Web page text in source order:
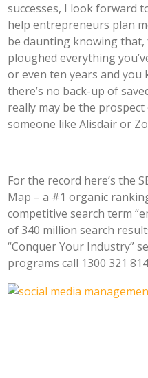
successes, I look forward
help entrepreneurs plan
be daunting knowing
ploughed everything
or even ten years and
there’s no back-up of
really may be the
someone like Alisdair or
For the record here’s the
Map – a #1 organic
competitive search term
of 340 million search
“Conquer Your Industry”
programs call 1300 321